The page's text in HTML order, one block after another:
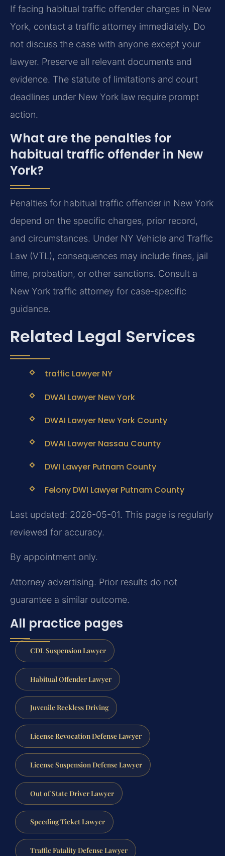
If facing habitual traffic offender charges in New
York, contact a traffic attorney immediately. Do
not discuss the case with anyone except your
lawyer. Preserve all relevant documents and
evidence. The statute of limitations and court
deadlines under New York law require prompt
action.
What are the penalties for
habitual traffic offender in New
York?
Penalties for habitual traffic offender in New York
depend on the specific charges, prior record,
and circumstances. Under NY Vehicle and Traffic
Law (VTL), consequences may include fines, jail
time, probation, or other sanctions. Consult a
New York traffic attorney for case-specific
guidance.
Related Legal Services
traffic Lawyer NY
DWAI Lawyer New York
DWAI Lawyer New York County
DWAI Lawyer Nassau County
DWI Lawyer Putnam County
Felony DWI Lawyer Putnam County
Last updated: 2026-05-01. This page is regularly
reviewed for accuracy.
By appointment only.
Attorney advertising. Prior results do not
guarantee a similar outcome.
All practice pages
CDL Suspension Lawyer
Habitual Offender Lawyer
Juvenile Reckless Driving
License Revocation Defense Lawyer
License Suspension Defense Lawyer
Out of State Driver Lawyer
Speeding Ticket Lawyer
Traffic Fatality Defense Lawyer